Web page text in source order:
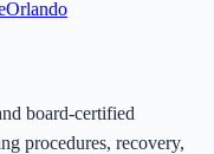
Orlando
board-certified
procedures, recovery,